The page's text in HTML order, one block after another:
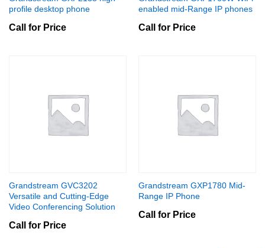
profile desktop phone
Call for Price
enabled mid-Range IP phones
Call for Price
Grandstream GVC3202
Versatile and Cutting-Edge
Video Conferencing Solution
Call for Price
Grandstream GXP1780 Mid-
Range IP Phone
Call for Price